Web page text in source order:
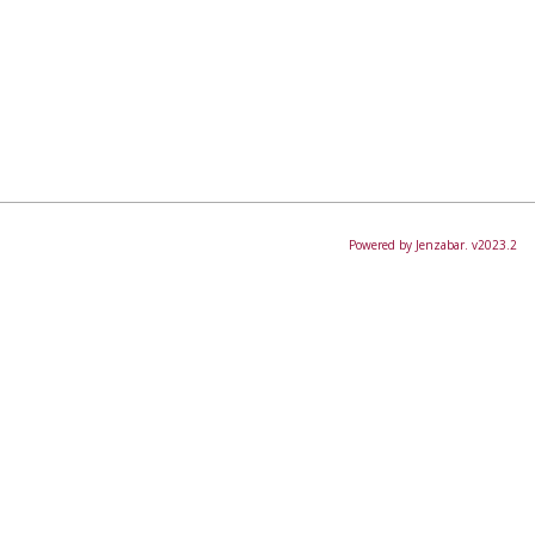
Powered by Jenzabar. v2023.2